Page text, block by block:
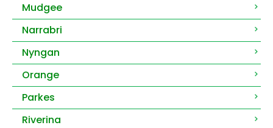
Mudgee
Narrabri
Nyngan
Orange
Parkes
Riverina